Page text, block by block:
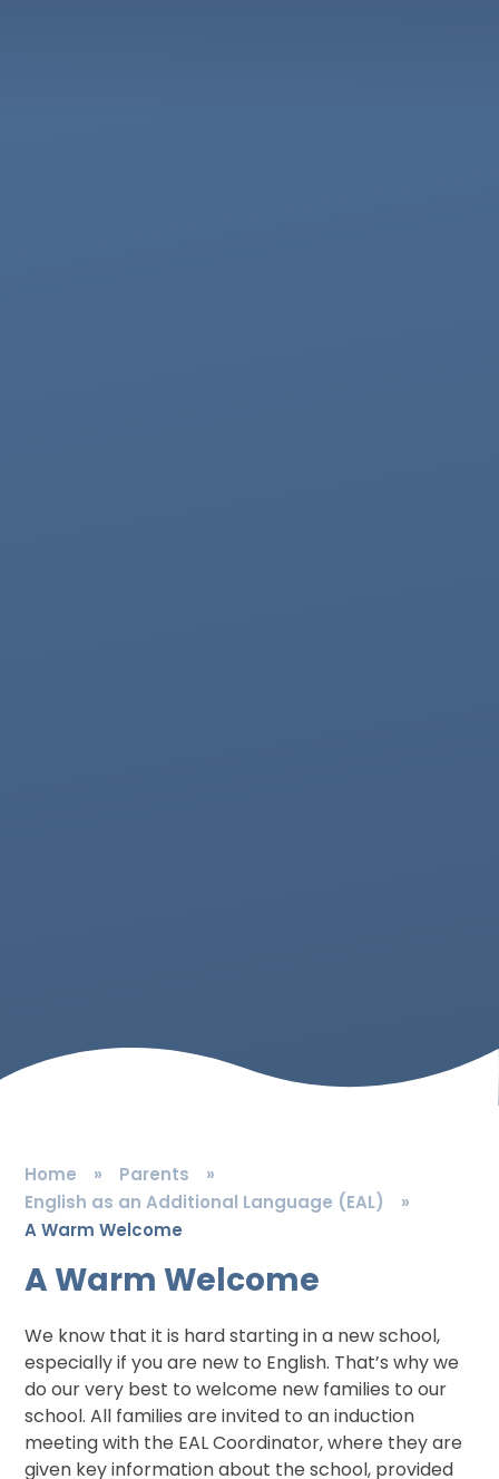
Home » Parents
»
English as an Additional Language (EAL)
»
A Warm Welcome
A Warm Welcome
We know that it is hard starting in a new school,
especially if you are new to English. That’s why we
do our very best to welcome new families to our
school. All families are invited to an induction
meeting with the EAL Coordinator, where they are
given key information about the school, provided